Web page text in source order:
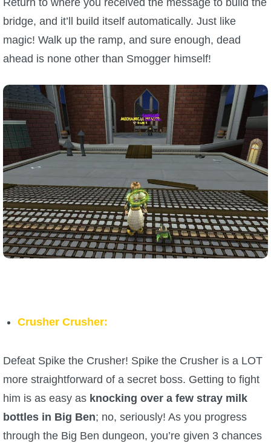
Return to where you received the message to build the
bridge, and it’ll build itself automatically. Just like
magic! Walk up the ramp, and sure enough, dead
ahead is none other than Smogger himself!
Crusher Crusher:
Defeat Spike the Crusher! Spike the Crusher is a LOT
more straightforward of a secret boss. Getting to fight
him is as easy as knocking over a few stray milk
bottles in Big Ben; no, seriously! As you progress
through the Big Ben dungeon, you’re given 3 chances